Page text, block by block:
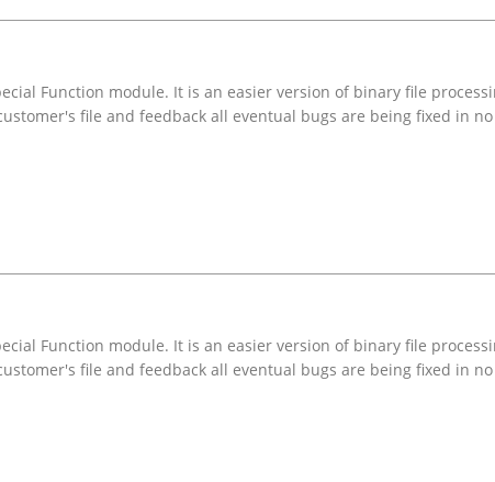
Function module. It is an easier version of binary file
file and feedback all eventual bugs are being fixed in
Function module. It is an easier version of binary file
file and feedback all eventual bugs are being fixed in